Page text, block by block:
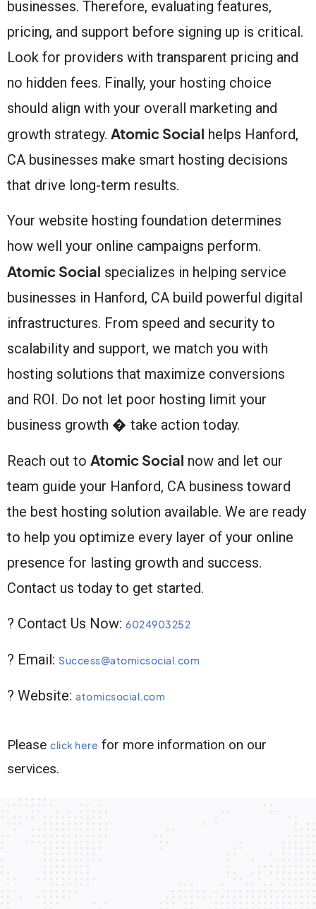
businesses. Therefore, evaluating features,
pricing, and support before signing up is critical.
Look for providers with transparent pricing and
no hidden fees. Finally, your hosting choice
should align with your overall marketing and
growth strategy. Atomic Social helps Hanford,
CA businesses make smart hosting decisions
that drive long-term results.
Your website hosting foundation determines
how well your online campaigns perform.
Atomic Social specializes in helping service
businesses in Hanford, CA build powerful digital
infrastructures. From speed and security to
scalability and support, we match you with
hosting solutions that maximize conversions
and ROI. Do not let poor hosting limit your
business growth � take action today.
Reach out to Atomic Social now and let our
team guide your Hanford, CA business toward
the best hosting solution available. We are ready
to help you optimize every layer of your online
presence for lasting growth and success.
Contact us today to get started.
? Contact Us Now: 6024903252
? Email: Success@atomicsocial.com
? Website: atomicsocial.com
Please click here for more information on our
services.